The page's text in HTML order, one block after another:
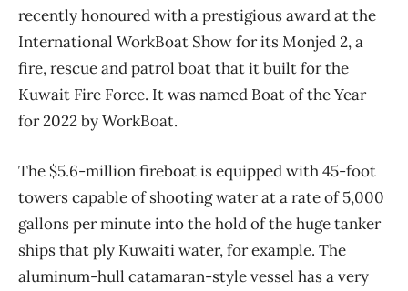
recently honoured with a prestigious award at the
International WorkBoat Show for its Monjed 2, a
fire, rescue and patrol boat that it built for the
Kuwait Fire Force. It was named Boat of the Year
for 2022 by WorkBoat.
The $5.6-million fireboat is equipped with 45-foot
towers capable of shooting water at a rate of 5,000
gallons per minute into the hold of the huge tanker
ships that ply Kuwaiti water, for example. The
aluminum-hull catamaran-style vessel has a very